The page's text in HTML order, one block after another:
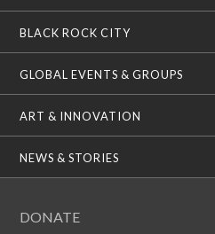
BLACK ROCK CITY
GLOBAL EVENTS & GROUPS
ART & INNOVATION
NEWS & STORIES
DONATE